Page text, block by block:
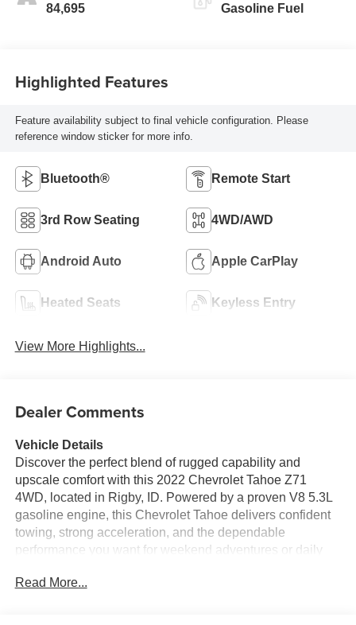
84,695 Gasoline Fuel
Highlighted Features
Feature availability subject to final vehicle configuration. Please
reference window sticker for more info.
Bluetooth® Remote Start
3rd Row Seating 4WD/AWD
Android Auto Apple CarPlay
Heated Seats Keyless Entry
View More Highlights...
Dealer Comments
Vehicle Details
Discover the perfect blend of rugged capability and
upscale comfort with this 2022 Chevrolet Tahoe Z71
4WD, located in Rigby, ID. Powered by a proven V8 5.3L
gasoline engine, this Chevrolet Tahoe delivers confident
towing, strong acceleration, and the dependable
performance you want for weekend adventures or daily
suspension tuning and confidence on rough terrain while
Read More...